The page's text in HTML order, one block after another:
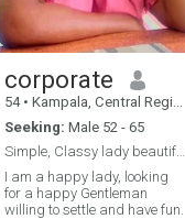
corporate
54 • Kampala, Central Region, Uganda
Seeking: Male 52 - 65
Simple, Classy lady beautiful looking for a lover
I am a happy lady, looking
for a happy Gentleman
willing to settle and have fun.